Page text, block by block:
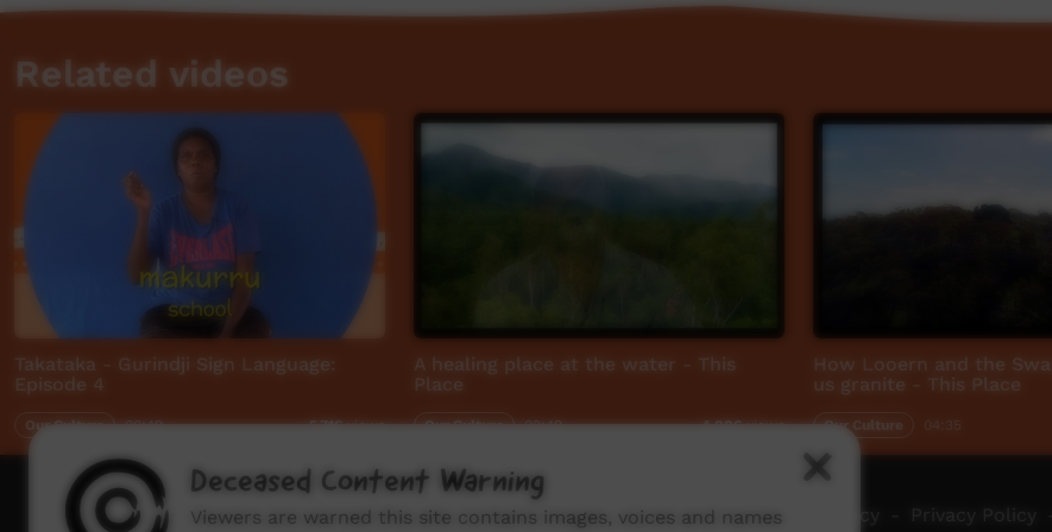
Related videos
Takataka - Gurindji Sign Language:
Episode 4
Our Culture 00:49 5,716views
A healing place at the water - This
Place
Our Culture 02:49 4,806views
How Looern and the
us granite - This Place
Our Culture
How to watch ICTV - Video Programming Policy Privacy Policy
Deceased Content Warning
Viewers are warned this site contains images, voices and names